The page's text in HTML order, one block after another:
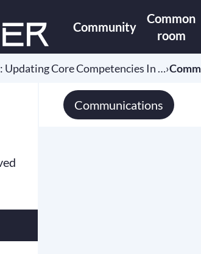
Community
Common
room
Updating Core Competencies In …›
Communications